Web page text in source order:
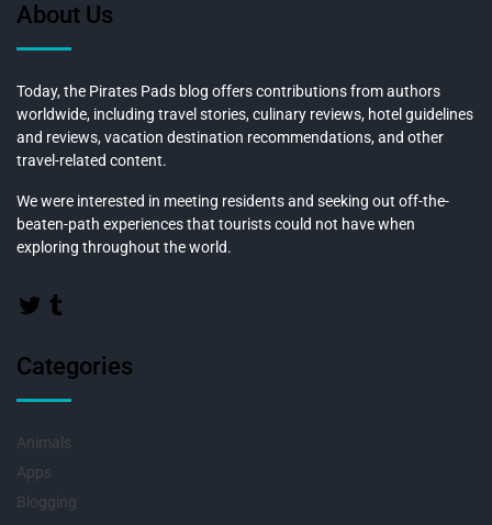
About Us
Today, the Pirates Pads blog offers contributions from authors
worldwide, including travel stories, culinary reviews, hotel guidelines
and reviews, vacation destination recommendations, and other
travel-related content.
We were interested in meeting residents and seeking out off-the-
beaten-path experiences that tourists could not have when
exploring throughout the world.
Categories
Animals
Apps
Blogging